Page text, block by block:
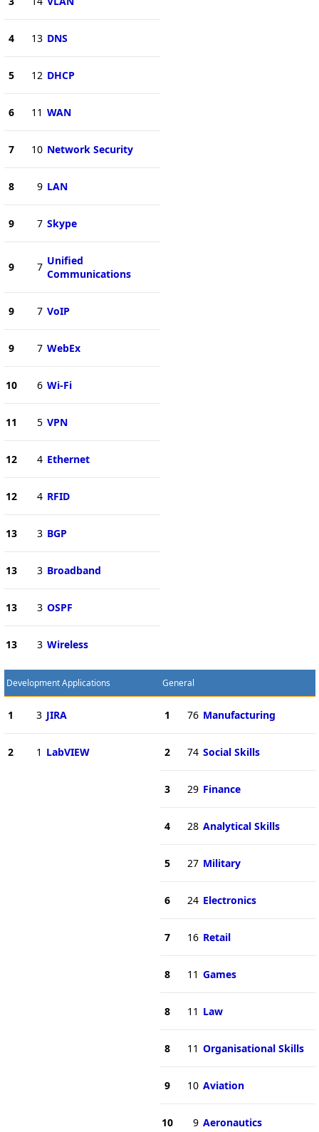
4 13 DNS
5 12 DHCP
6 11 WAN
7 10 Network Security
8 9 LAN
9 7 Skype
9 7 Unified
Communications
9 7 VoIP
9 7 WebEx
10 6 Wi-Fi
11 5 VPN
12 4 Ethernet
12 4 RFID
13 3 BGP
13 3 Broadband
13 3 OSPF
13 3 Wireless
Development Applications
1 3 JIRA
2 1 LabVIEW
General
1 76 Manufacturing
2 74 Social Skills
3 29 Finance
4 28 Analytical Skills
5 27 Military
6 24 Electronics
7 16 Retail
8 11 Games
8 11 Law
8 11 Organisational Skills
9 10 Aviation
10 9 Aeronautics